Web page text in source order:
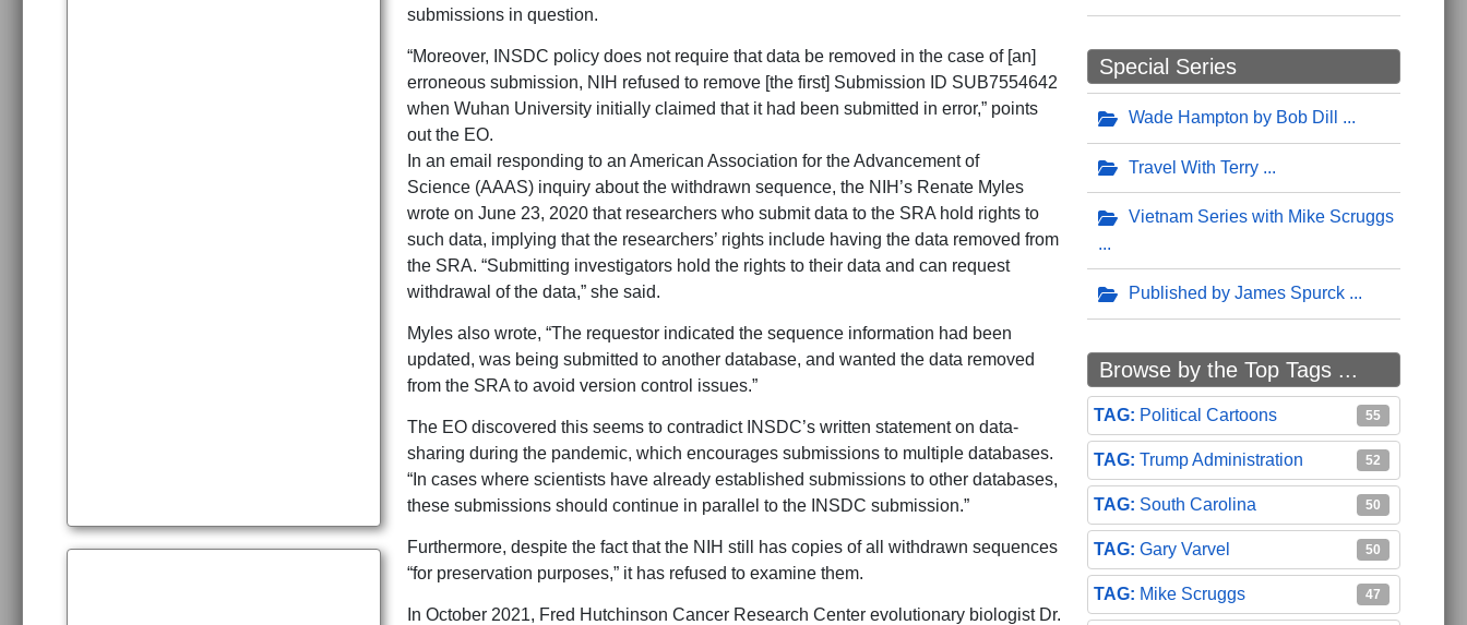
submissions in question.
“Moreover, INSDC policy does not require that data be removed in the case of [an]
erroneous submission, NIH refused to remove [the first] Submission ID SUB7554642
when Wuhan University initially claimed that it had been submitted in error,” points
out the EO.
In an email responding to an American Association for the Advancement of
Science (AAAS) inquiry about the withdrawn sequence, the NIH’s Renate Myles
wrote on June 23, 2020 that researchers who submit data to the SRA hold rights to
such data, implying that the researchers’ rights include having the data removed from
the SRA. “Submitting investigators hold the rights to their data and can request
withdrawal of the data,” she said.
Myles also wrote, “The requestor indicated the sequence information had been
updated, was being submitted to another database, and wanted the data removed
from the SRA to avoid version control issues.”
The EO discovered this seems to contradict INSDC’s written statement on data-
sharing during the pandemic, which encourages submissions to multiple databases.
“In cases where scientists have already established submissions to other databases,
these submissions should continue in parallel to the INSDC submission.”
Furthermore, despite the fact that the NIH still has copies of all withdrawn sequences
“for preservation purposes,” it has refused to examine them.
In October 2021, Fred Hutchinson Cancer Research Center evolutionary biologist Dr.
Special Series
Wade Hampton by Bob Dill
Travel With Terry
Vietnam Series with Mike Scruggs
Published by James Spurck
Browse by the Top Tags ...
Political Cartoons 55
Trump Administration 52
South Carolina 50
Gary Varvel 50
Mike Scruggs 47